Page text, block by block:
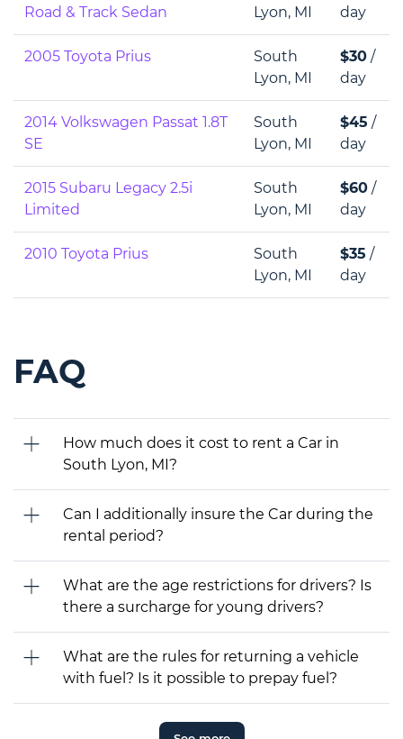
Road & Track Sedan
Lyon, MI
day
2005 Toyota Prius
South
Lyon, MI
$30 /
day
2014 Volkswagen Passat 1.8T
SE
South
Lyon, MI
$45 /
day
2015 Subaru Legacy 2.5i
Limited
South
Lyon, MI
$60 /
day
2010 Toyota Prius
South
Lyon, MI
$35 /
day
FAQ
How much does it cost to rent a Car in
South Lyon, MI?
Can I additionally insure the Car during the
rental period?
What are the age restrictions for drivers? Is
there a surcharge for young drivers?
What are the rules for returning a vehicle
with fuel? Is it possible to prepay fuel?